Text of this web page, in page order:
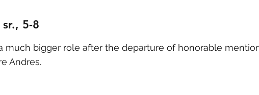
5-8
much bigger role after the departure of honorable
Andres.